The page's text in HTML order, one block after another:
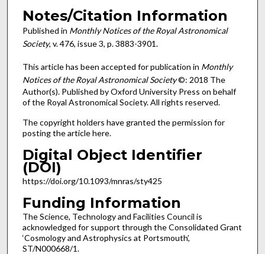
Notes/Citation Information
Published in Monthly Notices of the Royal Astronomical
Society, v. 476, issue 3, p. 3883-3901.
This article has been accepted for publication in Monthly
Notices of the Royal Astronomical Society©: 2018 The
Author(s). Published by Oxford University Press on behalf
of the Royal Astronomical Society. All rights reserved.
The copyright holders have granted the permission for
posting the article here.
Digital Object Identifier
(DOI)
https://doi.org/10.1093/mnras/sty425
Funding Information
The Science, Technology and Facilities Council is
acknowledged for support through the Consolidated Grant
‘Cosmology and Astrophysics at Portsmouth’,
ST/N000668/1.